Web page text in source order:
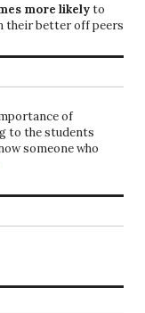
more likelyto
their better off peers
of
to the students
someone who